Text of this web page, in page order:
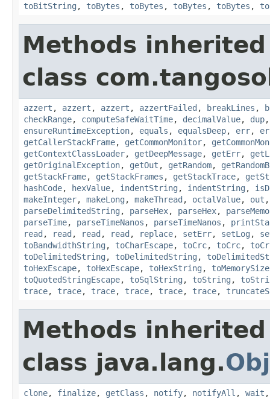
toBitString , toBytes , toBytes , toBytes , toBytes ,
Methods
class
azzert , azzert , azzert , azzertFailed , breakLines ,
checkRange, computeSafeWaitTime, decimalValue, dup
ensureRuntimeException, equals , equalsDeep, err,
getCallerStackFrame, getCommonMonitor,
getContextClassLoader, getDeepMessage, getErr,
getOriginalException, getOut , getRandom,
getStackFrame, getStackFrames , getStackTrace,
hashCode, hexValue, indentString , indentString ,
makeInteger, makeLong , makeThread , octalValue, out
parseDelimitedString , parseHex, parseHex,
parseTime, parseTimeNanos , parseTimeNanos ,
read , read , read , read , replace, setErr, setLog ,
toBandwidthString , toCharEscape, toCrc, toCrc,
toDelimitedString , toDelimitedString ,
toHexEscape, toHexEscape, toHexString ,
toQuotedStringEscape, toSqlString , toString ,
trace, trace, trace, trace, trace, trace,
Methods
class java.lang.
clone, finalize, getClass , notify, notifyAll , wait